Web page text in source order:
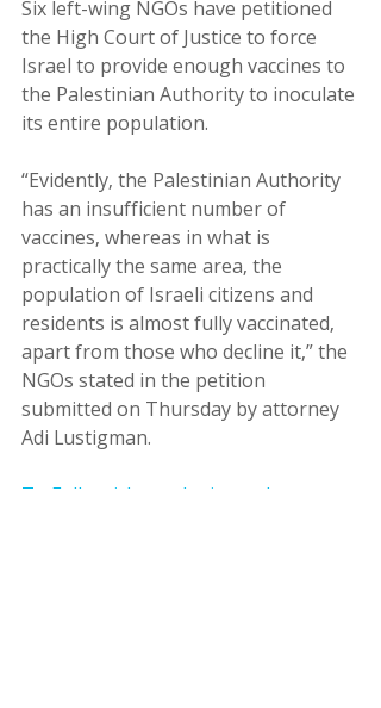
Six left-wing NGOs have petitioned
the High Court of Justice to force
Israel to provide enough vaccines to
the Palestinian Authority to inoculate
its entire population.
“Evidently, the Palestinian Authority
has an insufficient number of
vaccines, whereas in what is
practically the same area, the
population of Israeli citizens and
residents is almost fully vaccinated,
apart from those who decline it,” the
NGOs stated in the petition
submitted on Thursday by attorney
Adi Lustigman.
To Full article on the jerusalem